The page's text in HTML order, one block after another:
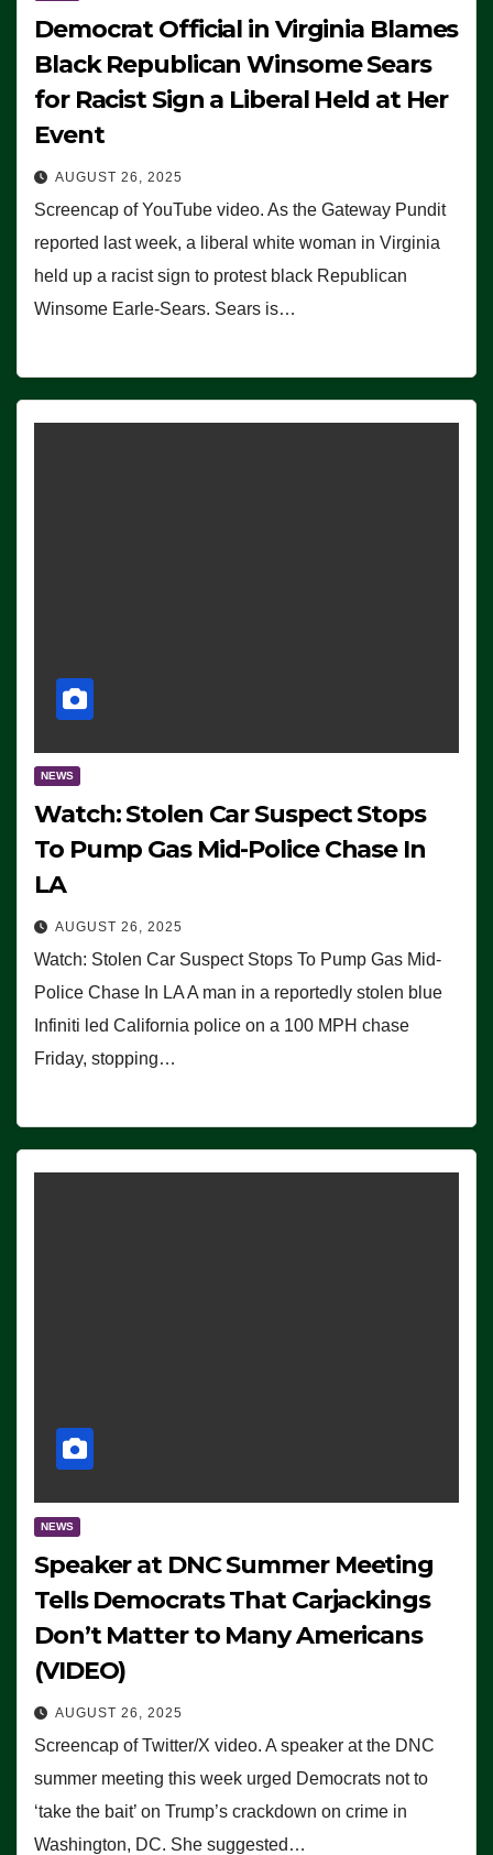
Democrat Official in Virginia Blames
Black Republican Winsome Sears
for Racist Sign a Liberal Held at Her
Event
AUGUST 26, 2025
Screencap of YouTube video. As the Gateway Pundit
reported last week, a liberal white woman in Virginia
held up a racist sign to protest black Republican
Winsome Earle-Sears. Sears is…
NEWS
Watch: Stolen Car Suspect Stops
To Pump Gas Mid-Police Chase In
LA
AUGUST 26, 2025
Watch: Stolen Car Suspect Stops To Pump Gas Mid-
Police Chase In LA A man in a reportedly stolen blue
Infiniti led California police on a 100 MPH chase
Friday, stopping…
NEWS
Speaker at DNC Summer Meeting
Tells Democrats That Carjackings
Don’t Matter to Many Americans
(VIDEO)
AUGUST 26, 2025
Screencap of Twitter/X video. A speaker at the DNC
summer meeting this week urged Democrats not to
‘take the bait’ on Trump’s crackdown on crime in
Washington, DC. She suggested…